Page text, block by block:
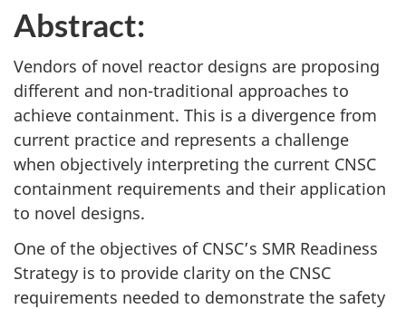
Abstract:
Vendors of novel reactor designs are proposing
different and non-traditional approaches to
achieve containment. This is a divergence from
current practice and represents a challenge
when objectively interpreting the current CNSC
containment requirements and their application
to novel designs.
One of the objectives of CNSC’s SMR Readiness
Strategy is to provide clarity on the CNSC
requirements needed to demonstrate the safety